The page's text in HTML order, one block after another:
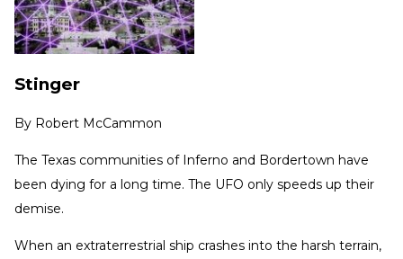
Stinger
By Robert McCammon
The Texas communities of Inferno and Bordertown have
been dying for a long time. The UFO only speeds up their
demise.
When an extraterrestrial ship crashes into the harsh terrain,